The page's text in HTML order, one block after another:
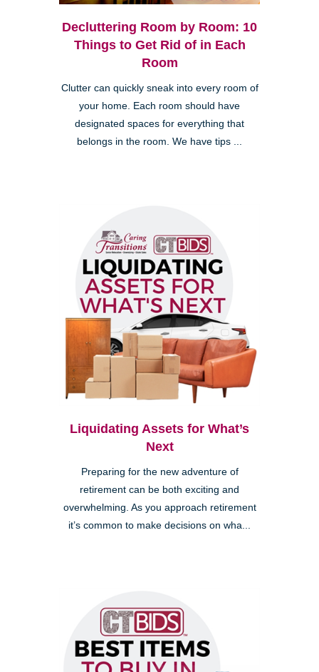
Decluttering Room by Room: 10
Things to Get Rid of in Each
Room
Clutter can quickly sneak into every room of
your home. Each room should have
designated spaces for everything that
belongs in the room. We have tips ...
Liquidating Assets for What’s
Next
Preparing for the new adventure of
retirement can be both exciting and
overwhelming. As you approach retirement
it’s common to make decisions on wha...